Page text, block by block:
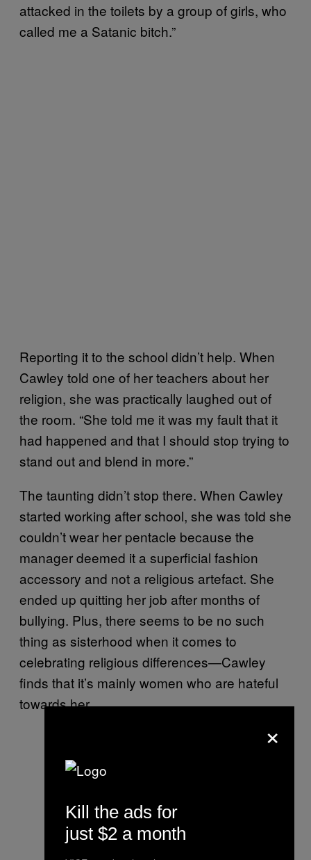
attacked in the toilets by a group of girls, who
called me a Satanic bitch.”
Reporting it to the school didn’t help. When
Cawley told one of her teachers about her
religion, she was practically laughed out of
the room. “She told me it was my fault that it
had happened and that I should stop trying to
stand out and blend in more.”
The taunting didn’t stop there. When Cawley
started working after school, she was told she
couldn’t wear her pentacle because the
manager deemed it a superficial fashion
accessory and not a religious artefact. She
ended up quitting her job after months of
bullying. Plus, there seems to be no such
thing as sisterhood when it comes to
celebrating religious differences—Cawley
finds that it’s mainly women who are hateful
towards her.
×
Kill the ads for
just $2 a month